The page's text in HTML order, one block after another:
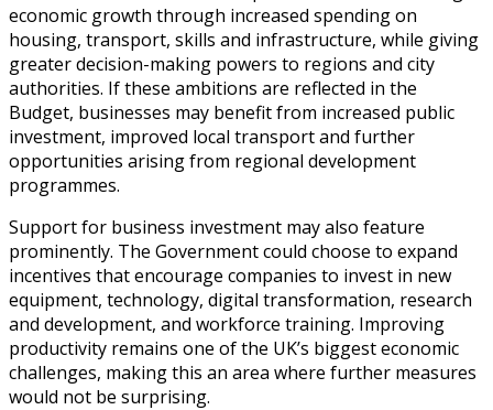
economic growth through increased spending on
housing, transport, skills and infrastructure, while giving
greater decision-making powers to regions and city
authorities. If these ambitions are reflected in the
Budget, businesses may benefit from increased public
investment, improved local transport and further
opportunities arising from regional development
programmes.
Support for business investment may also feature
prominently. The Government could choose to expand
incentives that encourage companies to invest in new
equipment, technology, digital transformation, research
and development, and workforce training. Improving
productivity remains one of the UK’s biggest economic
challenges, making this an area where further measures
would not be surprising.